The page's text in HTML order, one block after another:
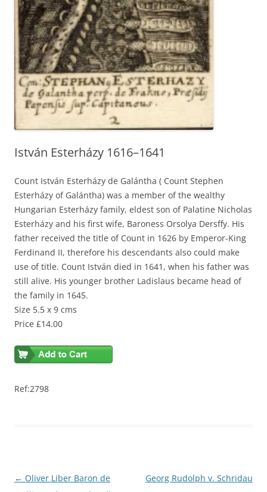
István Esterházy 1616–1641
Count István Esterházy de Galántha ( Count Stephen
Esterházy of Galántha) was a member of the wealthy
Hungarian Esterházy family, eldest son of Palatine Nicholas
Esterházy and his first wife, Baroness Orsolya Dersffy. His
father received the title of Count in 1626 by Emperor-King
Ferdinand II, therefore his descendants also could make
use of title. Count István died in 1641, when his father was
still alive. His younger brother Ladislaus became head of
the family in 1645.
Size 5.5 x 9 cms
Price £14.00
Ref:2798
Post
← Oliver Liber Baron de
Georg Rudolph v. Schridau